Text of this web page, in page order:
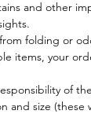
and other
folding or
items, your
of
and size (these